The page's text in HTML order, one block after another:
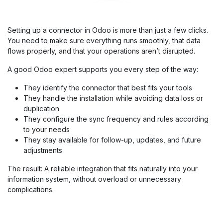
Setting up a connector in Odoo is more than just a few clicks.
You need to make sure everything runs smoothly, that data
flows properly, and that your operations aren’t disrupted.
A good Odoo expert supports you every step of the way:
They identify the connector that best fits your tools
They handle the installation while avoiding data loss or
duplication
They configure the sync frequency and rules according
to your needs
They stay available for follow-up, updates, and future
adjustments
The result: A reliable integration that fits naturally into your
information system, without overload or unnecessary
complications.